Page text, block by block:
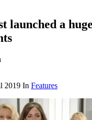
launched a
2019 In Features